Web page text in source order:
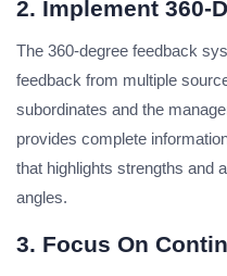
2. Implement 360-
The 360-degree feedback
feedback from multiple
subordinates and the
provides complete
that highlights strengths and
angles.
3. Focus On